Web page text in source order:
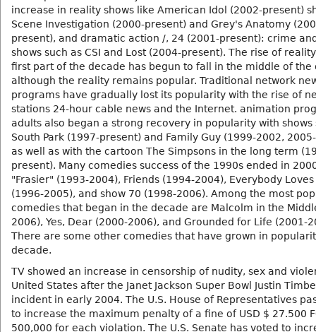
increase in reality shows like American Idol (2002-present)
Scene Investigation (2000-present) and Grey's Anatomy
present), and dramatic action /, 24 (2001-present): crime
shows such as CSI and Lost (2004-present). The rise of
first part of the decade has begun to fall in the middle of the
although the reality remains popular. Traditional network
programs have gradually lost its popularity with the rise of
stations 24-hour cable news and the Internet. animation
adults also began a strong recovery in popularity with shows
South Park (1997-present) and Family Guy (1999-2002,
as well as with the cartoon The Simpsons in the long term
present). Many comedies success of the 1990s ended in
"Frasier" (1993-2004), Friends (1994-2004), Everybody
(1996-2005), and show 70 (1998-2006). Among the most
comedies that began in the decade are Malcolm in the
2006), Yes, Dear (2000-2006), and Grounded for Life (2001-
There are some other comedies that have grown in
decade.
TV showed an increase in censorship of nudity, sex and
United States after the Janet Jackson Super Bowl Justin
incident in early 2004. The U.S. House of Representatives
to increase the maximum penalty of a fine of USD $ 27.500
500,000 for each violation. The U.S. Senate has voted to